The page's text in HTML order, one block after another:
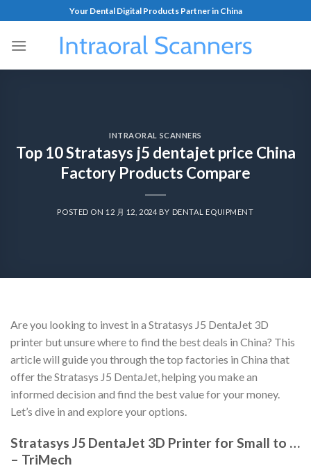
Your Dental Digital Products Partner in China
INTRAORAL SCANNERS
Top 10 Stratasys j5 dentajet price China
Factory Products Compare
POSTED ON 12 月 12, 2024BY DENTAL EQUIPMENT
Are you looking to invest in a Stratasys J5 DentaJet 3D
printer but unsure where to find the best deals in China? This
article will guide you through the top factories in China that
offer the Stratasys J5 DentaJet, helping you make an
informed decision and find the best value for your money.
Let’s dive in and explore your options.
Stratasys J5 DentaJet 3D Printer for Small to …
– TriMech